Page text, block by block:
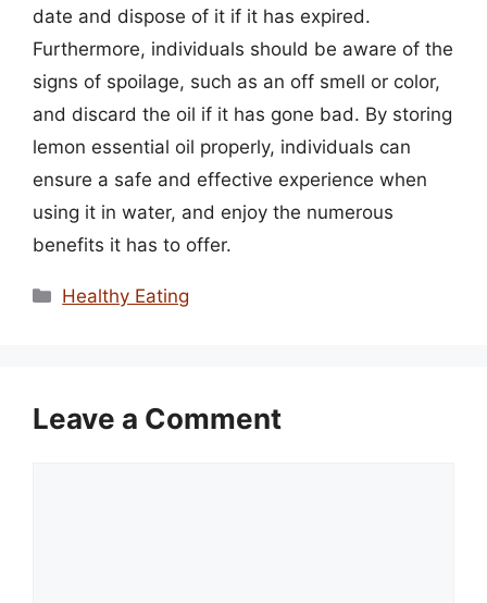
date and dispose of it if it has expired.
Furthermore, individuals should be aware of the
signs of spoilage, such as an off smell or color,
and discard the oil if it has gone bad. By storing
lemon essential oil properly, individuals can
ensure a safe and effective experience when
using it in water, and enjoy the numerous
benefits it has to offer.
Categories
Healthy Eating
Leave a Comment